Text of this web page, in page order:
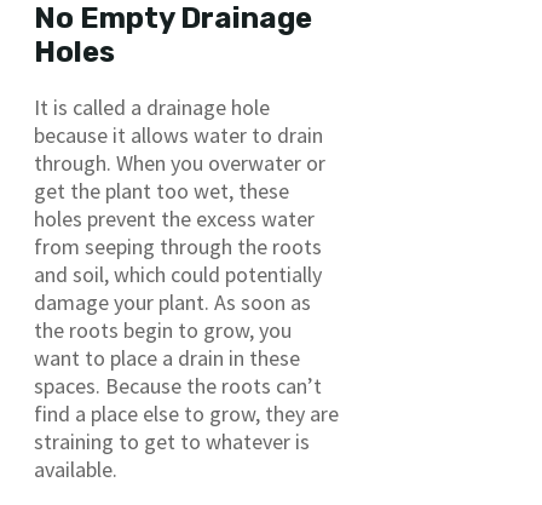
No Empty Drainage
Holes
It is called a drainage hole
because it allows water to drain
through. When you overwater or
get the plant too wet, these
holes prevent the excess water
from seeping through the roots
and soil, which could potentially
damage your plant. As soon as
the roots begin to grow, you
want to place a drain in these
spaces. Because the roots can’t
find a place else to grow, they are
straining to get to whatever is
available.